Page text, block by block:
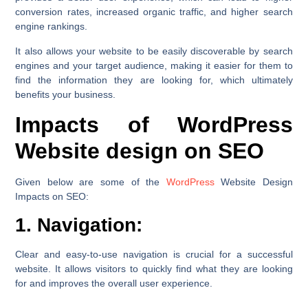
conversion rates, increased organic traffic, and higher search
engine rankings.
It also allows your website to be easily discoverable by search
engines and your target audience, making it easier for them to
find the information they are looking for, which ultimately
benefits your business.
Impacts of WordPress
Website design on SEO
Given below are some of the WordPressWebsite Design
Impacts on SEO:
1. Navigation:
Clear and easy-to-use navigation is crucial for a successful
website. It allows visitors to quickly find what they are looking
for and improves the overall user experience.